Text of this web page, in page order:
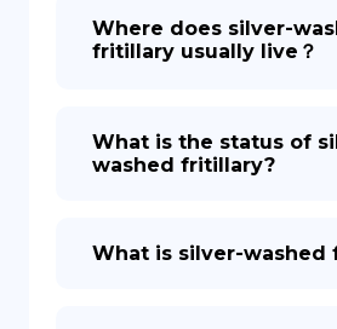
Where does silver-
fritillary usually live？
What is the status of
washed fritillary?
What is silver-washed